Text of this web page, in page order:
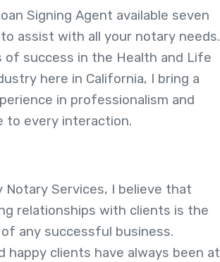
Signing Agent available seven
assist with all your notary needs.
of success in the Health and Life
here in California, I bring a
in professionalism and
to every interaction.
Notary Services, I believe that
relationships with clients is the
any successful business.
happy clients have always been at